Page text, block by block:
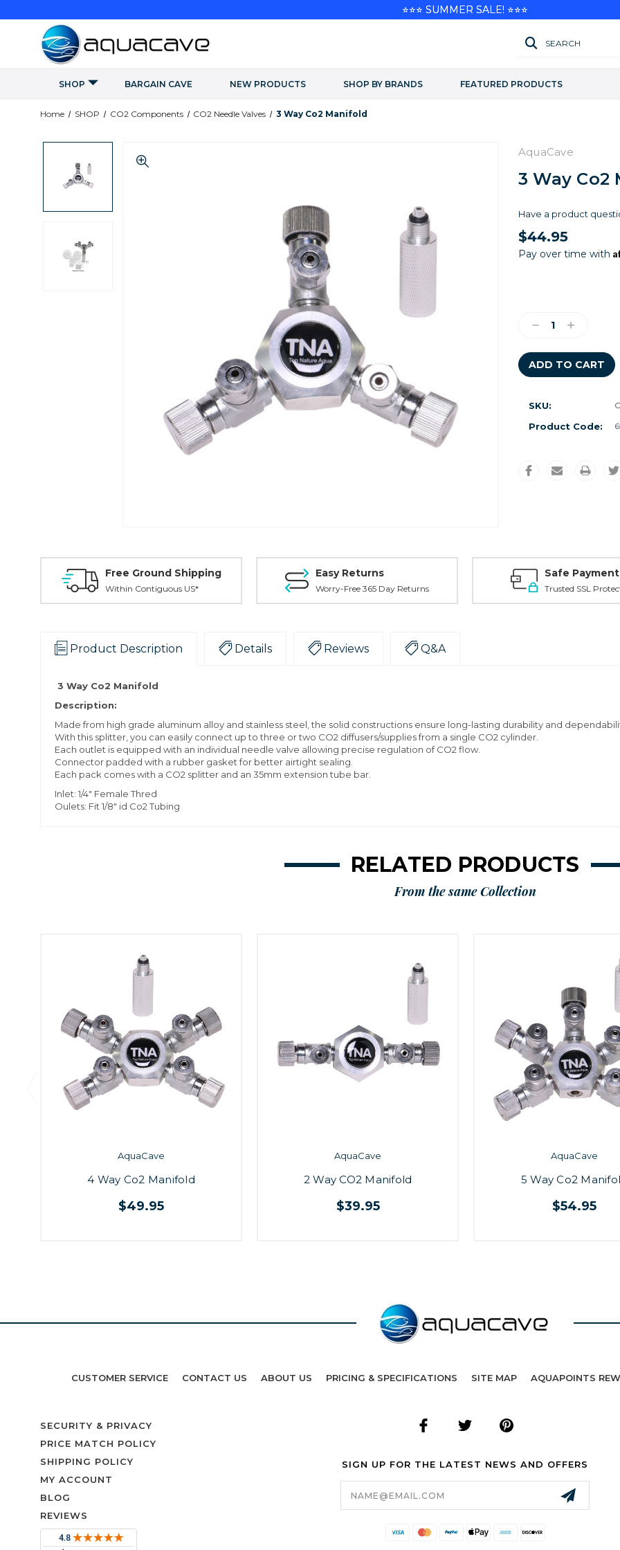
SEARCH
SHOP NEW PRODUCTS FEATURED PRODUCTS
BARGAIN CAVE SHOP BY BRANDS
Home SHOP CO2 Components CO2 Needle Valves 3 Way Co2 Manifold
AquaCave
3 Way Co2
Have a product
$44.95
Pay over time with
DecreaseIncrease
SKU:
Product Code:
Free Ground Shipping
Within Contiguous US*
Easy Returns
Worry-Free 365 Day Returns
Safe
Trusted SSL
Product Description Details Reviews Q&A
3 Way Co2 Manifold
Description:
Made from high grade aluminum alloy and stainless steel, the solid constructions ensure long-lasting durability and
With this splitter, you can easily connect up to three or two CO2 diffusers/supplies from a single CO2 cylinder.
Each outlet is equipped with an individual needle valve allowing precise regulation of CO2 flow.
Connector padded with a rubber gasket for better airtight sealing.
Each pack comes with a CO2 splitter and an 35mm extension tube bar.
Inlet: 1/4" Female Thred
Oulets: Fit 1/8" id Co2 Tubing
RELATED PRODUCTS
From the same Collection
AquaCave
4 Way Co2 Manifold
$49.95
AquaCave
2 Way CO2 Manifold
$39.95
AquaCave
5 Way Co2
$54.95
CUSTOMER SERVICE CONTACT US ABOUT US PRICING & SPECIFICATIONS SITE MAP AQUAPOINTS
SECURITY & PRIVACY
PRICE MATCH POLICY
SHIPPING POLICY
MY ACCOUNT
BLOG
REVIEWS
SIGN UP FOR THE LATEST NEWS AND OFFERS
Email
Address
⭐⭐⭐ SUMMER SALE! ⭐⭐⭐